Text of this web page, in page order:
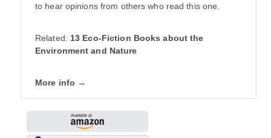
to hear opinions from others who read this one.
Related: 13 Eco-Fiction Books about the
Environment and Nature
More info →